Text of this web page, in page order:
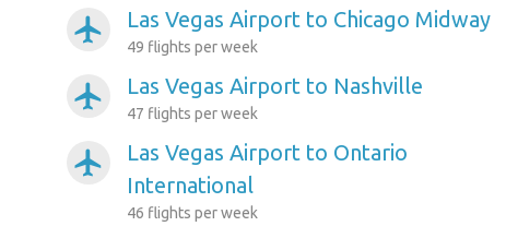
airplanemode_active Las Vegas Airport to Chicago Midway
49 flights per week
airplanemode_active Las Vegas Airport to Nashville
47 flights per week
airplanemode_active
Las Vegas Airport to Ontario
International
46 flights per week